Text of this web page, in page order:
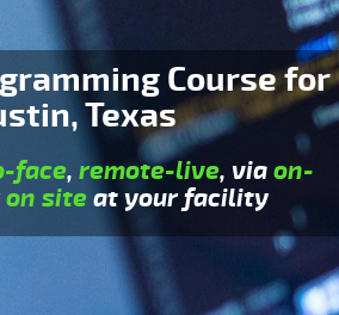
Course for
Texas
face, remote-live, viaon-
on siteat your facility